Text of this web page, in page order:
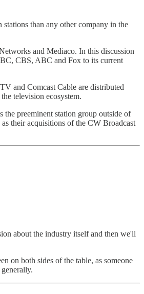
than any other company in the
and Mediaco. In this discussion
CBS, ABC and Fox to its current
and Comcast Cable are distributed
television ecosystem.
the preeminent station group outside of
their acquisitions of the CW Broadcast
about the industry itself and then we'll
on both sides of the table, as someone